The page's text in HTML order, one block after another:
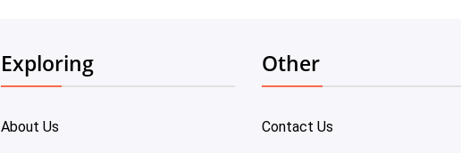
Exploring
About Us
Other
Contact Us